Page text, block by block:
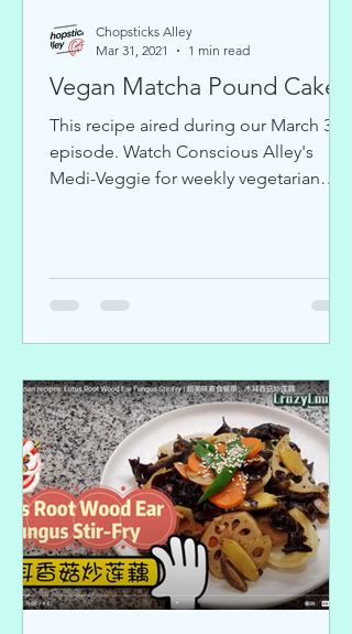
Vegan Matcha Pound Cake
This recipe aired during our March 31
episode. Watch Conscious Alley's
Medi-Veggie for weekly vegetarian
Chopsticks Alley
Mar 31, 2021
1 min read